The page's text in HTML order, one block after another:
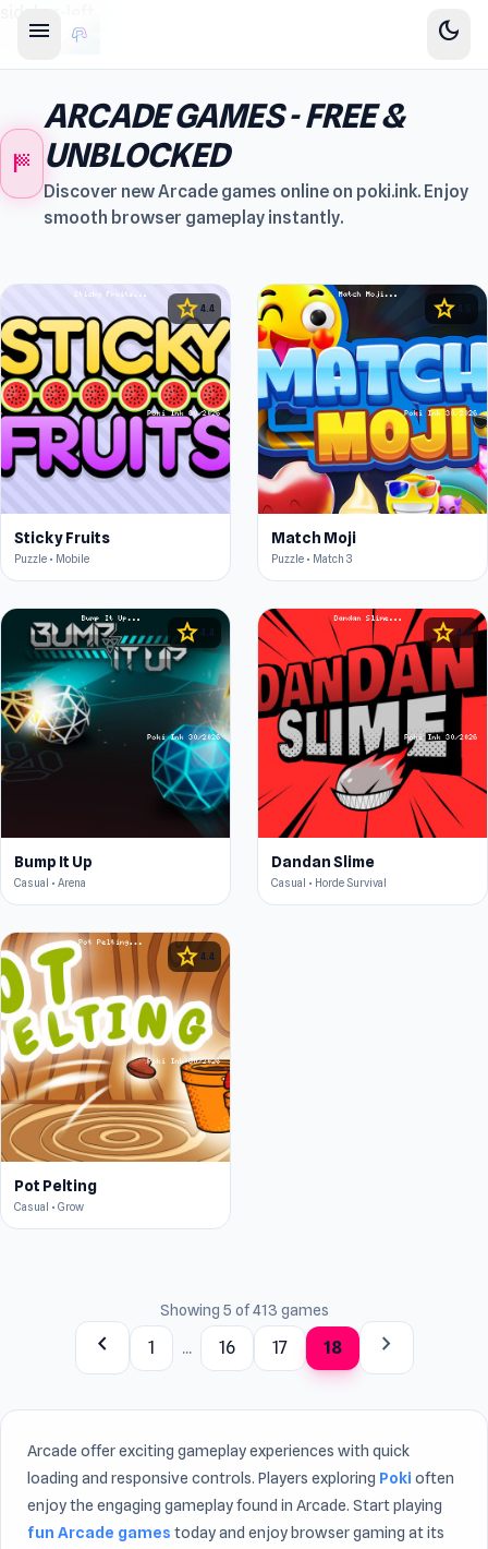
menu dark_mode
sports_score
ARCADE GAMES - FREE &
UNBLOCKED
Discover new Arcade games online on poki.ink. Enjoy
smooth browser gameplay instantly.
star 4.4
Sticky Fruits
Puzzle • Mobile
star
Match Moji
Puzzle • Match 3
star 4.4
Bump It Up
Casual • Arena
star4.6
Dandan Slime
Casual • Horde Survival
star 4.4
Pot Pelting
Casual • Grow
Showing 5 of 413 games
chevron_left 1 ... 16 17 18 chevron_right
Arcade offer exciting gameplay experiences with quick
loading and responsive controls. Players exploring Poki often
enjoy the engaging gameplay found in Arcade. Start playing
fun Arcade games today and enjoy browser gaming at its